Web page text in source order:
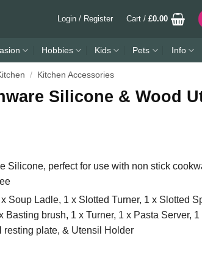
Login / Register Cart /£0.00
Hobbies Kids Pets Info
/ Kitchen Accessories
Silicone & Wood
Silicone, perfect for use with non stick
x Soup Ladle, 1 x Slotted Turner, 1 x Slotted
Basting brush, 1 x Turner, 1 x Pasta Server,
resting plate, & Utensil Holder